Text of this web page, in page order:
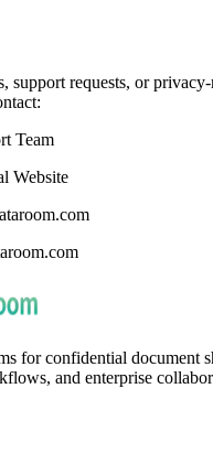
support requests, or privacy-
Team
Website
for confidential document
and enterprise